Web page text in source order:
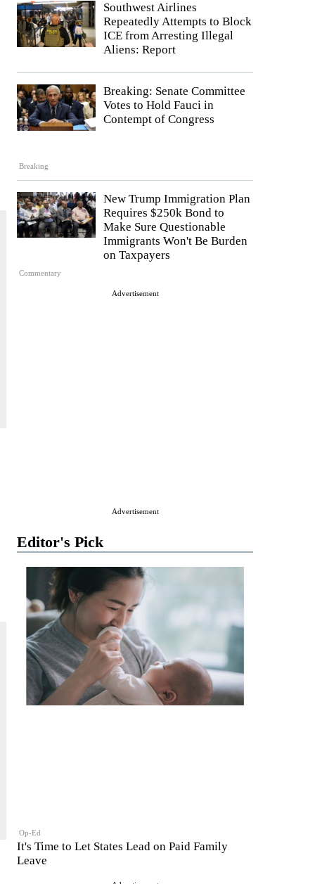
Southwest Airlines
Repeatedly Attempts to Block
ICE from Arresting Illegal
Aliens: Report
Breaking
Breaking: Senate Committee
Votes to Hold Fauci in
Contempt of Congress
Commentary
New Trump Immigration Plan
Requires $250k Bond to
Make Sure Questionable
Immigrants Won't Be Burden
on Taxpayers
Advertisement
Advertisement
Editor's Pick
Op-Ed
It's Time to Let States Lead on Paid Family
Leave